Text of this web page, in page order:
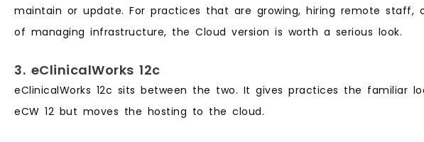
maintain or update. For practices that are growing, hiring remote staff,
of managing infrastructure, the Cloud version is worth a serious look.
3. eClinicalWorks 12c
eClinicalWorks 12c sits between the two. It gives practices the familiar
eCW 12 but moves the hosting to the cloud.